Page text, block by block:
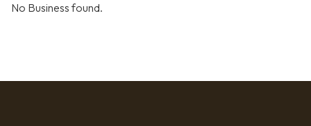
No Business found.